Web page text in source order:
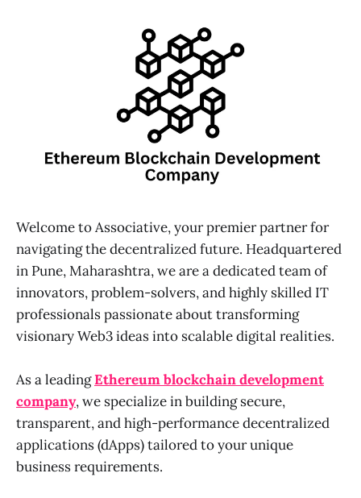
Welcome to Associative, your premier partner for
navigating the decentralized future. Headquartered
in Pune, Maharashtra, we are a dedicated team of
innovators, problem-solvers, and highly skilled IT
professionals passionate about transforming
visionary Web3 ideas into scalable digital realities.
As a leadingEthereum blockchain development
company, we specialize in building secure,
transparent, and high-performance decentralized
applications (dApps) tailored to your unique
business requirements.